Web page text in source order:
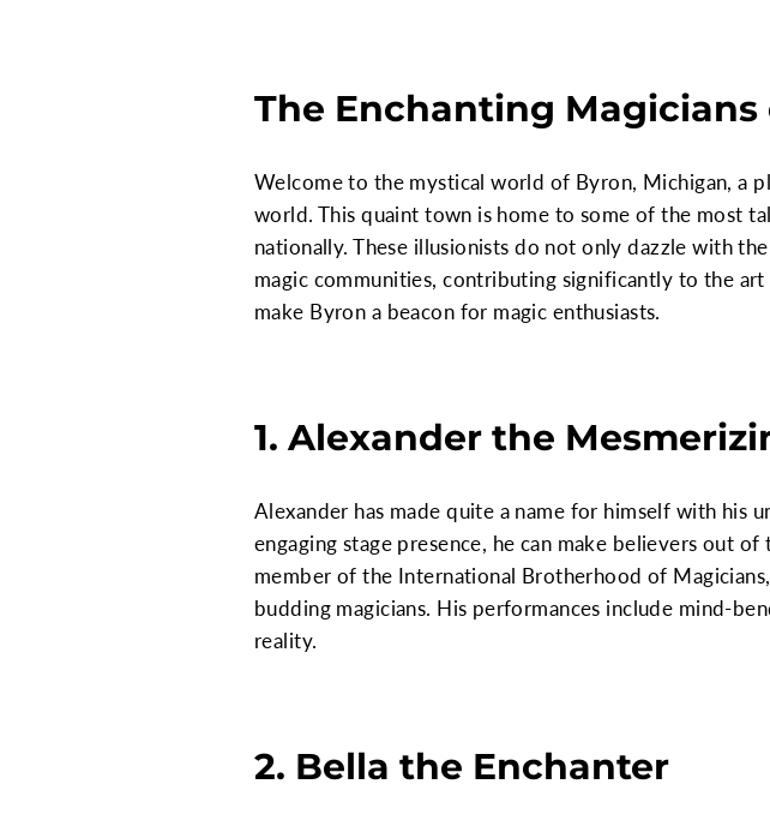
The Enchanting
Welcome to the mystical world of Byron, Michigan, a
world. This quaint town is home to some of the most
nationally. These illusionists do not only dazzle with
magic communities, contributing significantly to the
make Byron a beacon for magic enthusiasts.
1. Alexander the
Alexander has made quite a name for himself with his
engaging stage presence, he can make believers out
member of the International Brotherhood of
budding magicians. His performances include mind-
reality.
2. Bella the Enchanter